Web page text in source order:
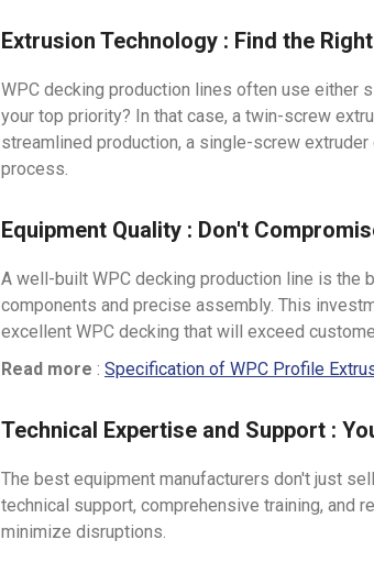
Extrusion Technology : Find the
WPC decking production lines often use either
your top priority? In that case, a twin-screw
streamlined production, a single-screw
process.
Equipment Quality : Don't
A well-built WPC decking production line is the
components and precise assembly. This
excellent WPC decking that will exceed
Read more : Specification of WPC Profile
Technical Expertise and Support :
The best equipment manufacturers don't just
technical support, comprehensive training, and
minimize disruptions.